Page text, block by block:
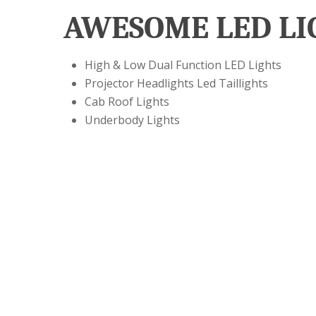
AWESOME LED
High & Low Dual Function LED Lights
Projector Headlights Led Taillights
Cab Roof Lights
Underbody Lights